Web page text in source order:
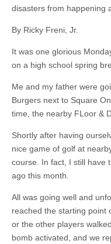
disasters from happening
By Ricky Freni, Jr.
It was one glorious
on a high school spring
Me and my father were
Burgers next to Square
time, the nearby FLoor &
Shortly after having
nice game of golf at
course. In fact, I still have
ago this month.
All was going well and
reached the starting point
or the other players
bomb activated, and we